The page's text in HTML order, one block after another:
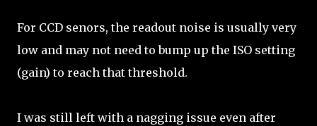
For CCD senors, the readout noise is usually very
low and may not need to bump up the ISO setting
(gain) to reach that threshold.
I was still left with a nagging issue even after